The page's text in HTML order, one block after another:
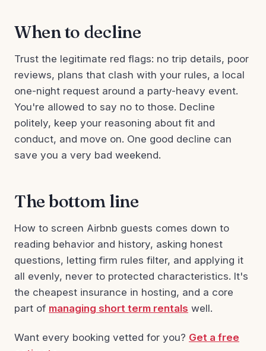
When to decline
Trust the legitimate red flags: no trip details, poor
reviews, plans that clash with your rules, a local
one-night request around a party-heavy event.
You're allowed to say no to those. Decline
politely, keep your reasoning about fit and
conduct, and move on. One good decline can
save you a very bad weekend.
The bottom line
How to screen Airbnb guests comes down to
reading behavior and history, asking honest
questions, letting firm rules filter, and applying it
all evenly, never to protected characteristics. It's
the cheapest insurance in hosting, and a core
part of managing short term rentals well.
Want every booking vetted for you? Get a free